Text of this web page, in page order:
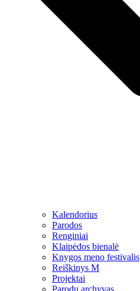
Kalendorius
Parodos
Renginiai
Klaipėdos bienalė
Knygos meno festivalis
Reiškinys M
Projektai